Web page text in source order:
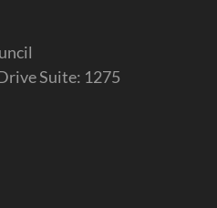
Suite: 1275